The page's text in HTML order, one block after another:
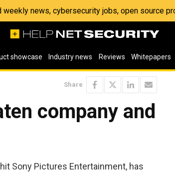
weekly news, cybersecurity jobs, open source
showcase Industry news Reviews Whitepapers
Share
company and
Sony Pictures Entertainment, has